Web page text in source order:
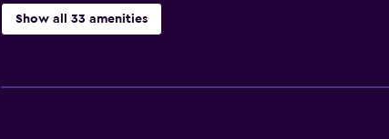
Show all 33 amenities
Free Wi-Fi